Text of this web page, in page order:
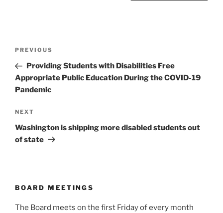
Previous
Post
PREVIOUS
Providing Students with Disabilities Free
Appropriate Public Education During the COVID-19
Pandemic
Next
Post
NEXT
Washington is shipping more disabled students out
of state
BOARD MEETINGS
The Board meets on the first Friday of every month